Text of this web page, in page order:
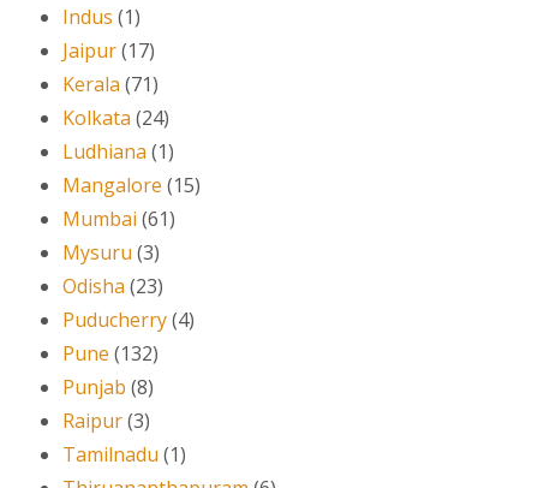
Indus (1)
Jaipur(17)
Kerala (71)
Kolkata (24)
Ludhiana (1)
Mangalore (15)
Mumbai (61)
Mysuru (3)
Odisha (23)
Puducherry(4)
Pune (132)
Punjab (8)
Raipur(3)
Tamilnadu (1)